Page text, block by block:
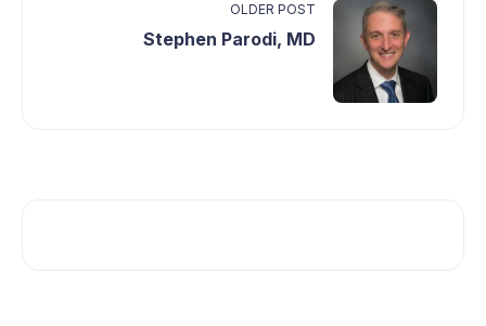
OLDER POST
Stephen Parodi, MD